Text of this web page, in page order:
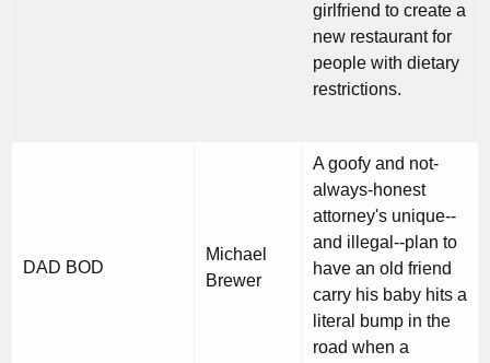
girlfriend to create a
new restaurant for
people with dietary
restrictions.
DAD BOD
Michael
Brewer
A goofy and not-
always-honest
attorney's unique--
and illegal--plan to
have an old friend
carry his baby hits a
literal bump in the
road when a